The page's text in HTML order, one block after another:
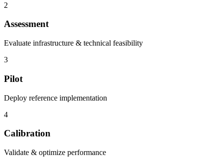
2
Assessment
Evaluate infrastructure & technical feasibility
3
Pilot
Deploy reference implementation
4
Calibration
Validate & optimize performance